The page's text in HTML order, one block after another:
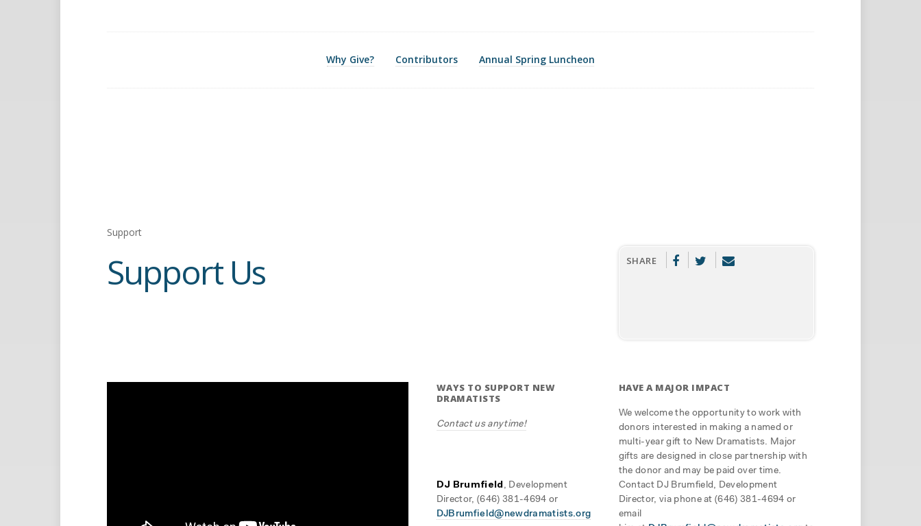
Why Give? Contributors Annual Spring Luncheon
Support
Support Us
WAYS TO SUPPORT NEW
DRAMATISTS
Contact us anytime!
DJ Brumfield, Development
Director, (646) 381-4694 or
DJBrumfield@newdramatists.org
SHARE
HAVE A MAJOR IMPACT
We welcome the opportunity to work with
donors interested in making a named or
multi-year gift to New Dramatists. Major
gifts are designed in close partnership with
the donor and may be paid over time.
Contact DJ Brumfield, Development
Director, via phone at (646) 381-4694 or
email